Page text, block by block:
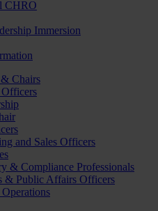
CHRO
Immersion
Chairs
and Sales Officers
& Compliance Professionals
& Public Affairs Officers